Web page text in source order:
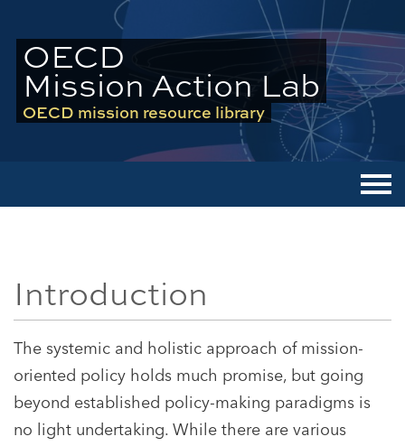
OECD
Mission Action Lab
OECD mission resource library
Introduction
The systemic and holistic approach of mission-
oriented policy holds much promise, but going
beyond established policy-making paradigms is
no light undertaking. While there are various